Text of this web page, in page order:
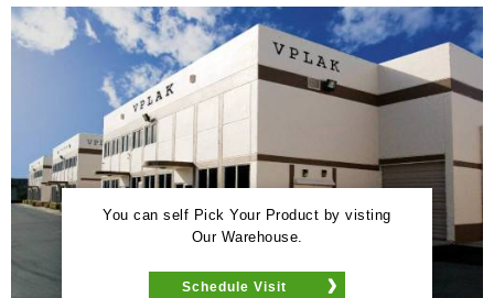
You can self Pick Your Product by visting
Our Warehouse.
Schedule Visit